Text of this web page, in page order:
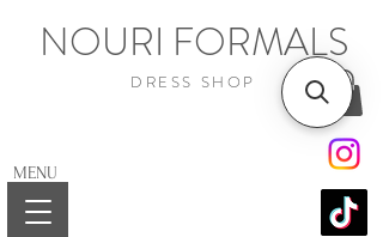
NOURI FORMALS
DRESS SHOP
MENU